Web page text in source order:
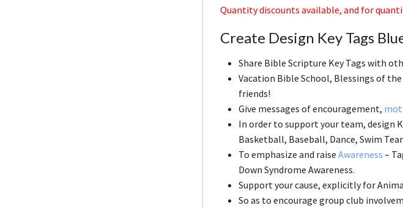
Quantity discounts available, and for
Create Design Key Tags
Share Bible Scripture Key Tags with
Vacation Bible School, Blessings of
friends!
Give messages of encouragement,
In order to support your team, design
Basketball, Baseball, Dance, Swim
To emphasize and raise Awareness –
Down Syndrome Awareness.
Support your cause, explicitly for
So as to encourage group club